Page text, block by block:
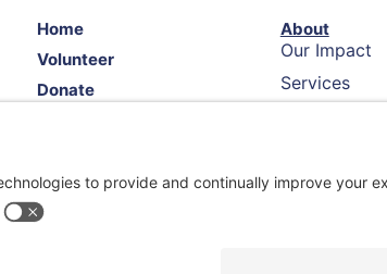
Home
Volunteer
Donate
Client Feedback
About
Our Impact
Services
Disclaimer